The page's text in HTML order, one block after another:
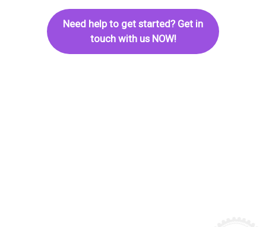
Need help to get started? Get in
touch with us NOW!